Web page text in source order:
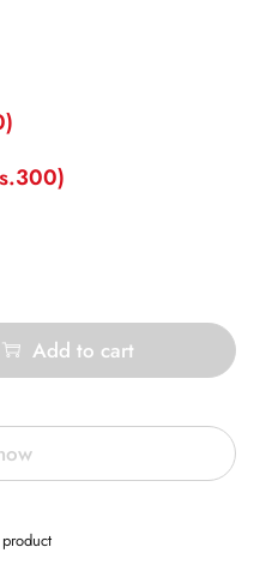
Add to cart